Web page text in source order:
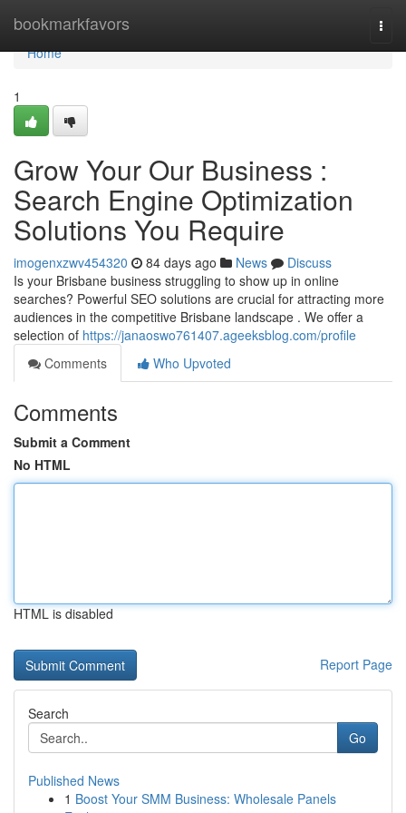
bookmarkfavors
Home
Home
1
Grow Your Our Business :
Search Engine Optimization
Solutions You Require
imogenxzwv454320 84 days ago News
Discuss
Is your Brisbane business struggling to show up in online
searches? Powerful SEO solutions are crucial for attracting more
audiences in the competitive Brisbane landscape . We offer a
selection of https://janaoswo761407.ageeksblog.com/profile
Comments
Who Upvoted
Comments
Submit a Comment
No HTML
HTML is disabled
Report Page
Search
Go
Published News
1 Boost Your SMM Business: Wholesale Panels